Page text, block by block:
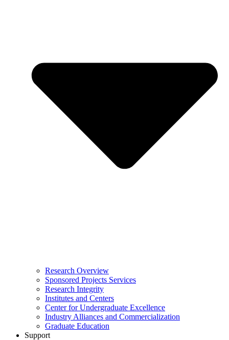
Research Overview
Sponsored Projects Services
Research Integrity
Institutes and Centers
Center for Undergraduate Excellence
Industry Alliances and Commercialization
Graduate Education
Support